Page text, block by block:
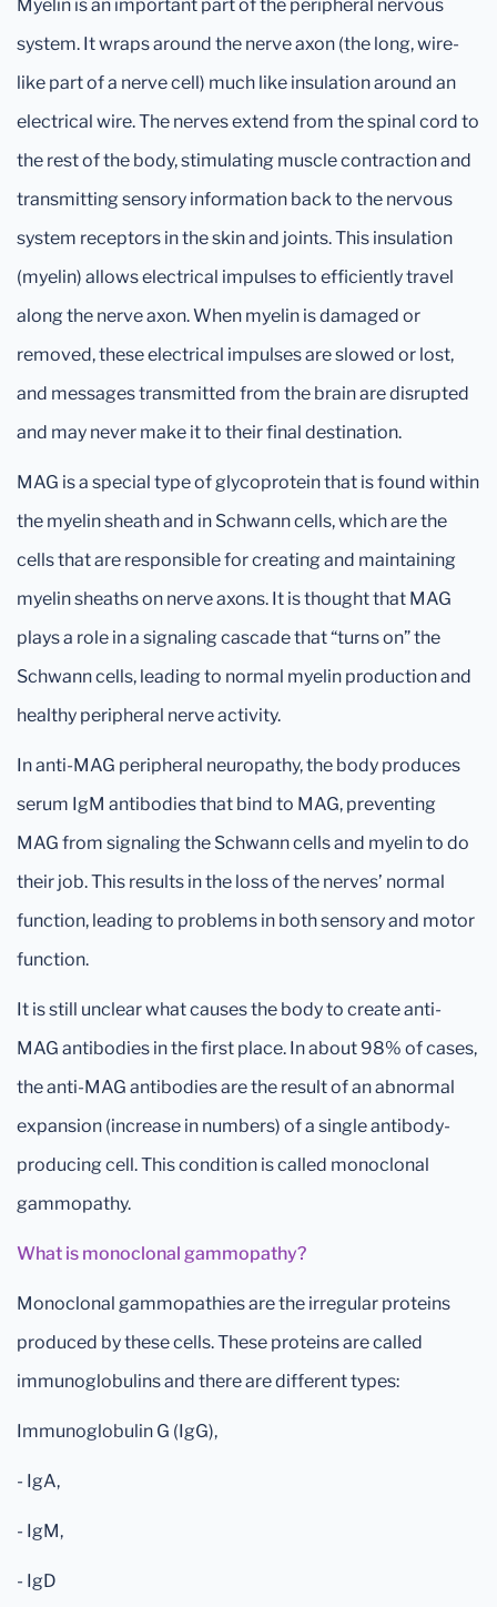
Myelin is an important part of the peripheral nervous
system. It wraps around the nerve axon (the long, wire-
like part of a nerve cell) much like insulation around an
electrical wire. The nerves extend from the spinal cord to
the rest of the body, stimulating muscle contraction and
transmitting sensory information back to the nervous
system receptors in the skin and joints. This insulation
(myelin) allows electrical impulses to efficiently travel
along the nerve axon. When myelin is damaged or
removed, these electrical impulses are slowed or lost,
and messages transmitted from the brain are disrupted
and may never make it to their final destination.
MAG is a special type of glycoprotein that is found within
the myelin sheath and in Schwann cells, which are the
cells that are responsible for creating and maintaining
myelin sheaths on nerve axons. It is thought that MAG
plays a role in a signaling cascade that “turns on” the
Schwann cells, leading to normal myelin production and
healthy peripheral nerve activity.
In anti-MAG peripheral neuropathy, the body produces
serum IgM antibodies that bind to MAG, preventing
MAG from signaling the Schwann cells and myelin to do
their job. This results in the loss of the nerves’ normal
function, leading to problems in both sensory and motor
function.
It is still unclear what causes the body to create anti-
MAG antibodies in the first place. In about 98% of cases,
the anti-MAG antibodies are the result of an abnormal
expansion (increase in numbers) of a single antibody-
producing cell. This condition is called monoclonal
gammopathy.
What is monoclonal gammopathy?
Monoclonal gammopathies are the irregular proteins
produced by these cells. These proteins are called
immunoglobulins and there are different types:
Immunoglobulin G (IgG),
- IgA,
- IgM,
- IgD